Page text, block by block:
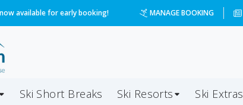
for the quickest response! MANAGE BOOKING
Ski Short Breaks Ski Resorts Ski Extras